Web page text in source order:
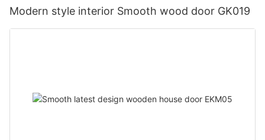
Modern style interior Smooth wood door GK019